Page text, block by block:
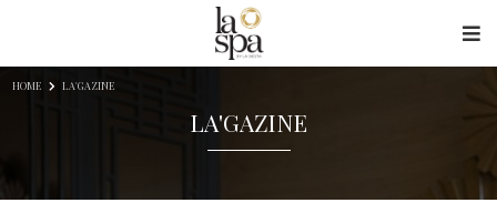
HOME LA'GAZINE
LA'GAZINE